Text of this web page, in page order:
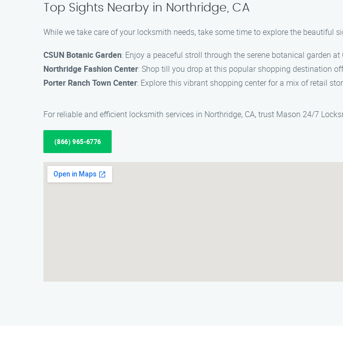
Top Sights Nearby in Northridge, CA
While we take care of your locksmith needs, take some time to explore the beautiful
CSUN Botanic Garden: Enjoy a peaceful stroll through the serene botanical garden
Northridge Fashion Center: Shop till you drop at this popular shopping destination
Porter Ranch Town Center: Explore this vibrant shopping center for a mix of retail
For reliable and efficient locksmith services in Northridge, CA, trust Mason 24/7
(866) 965-6776